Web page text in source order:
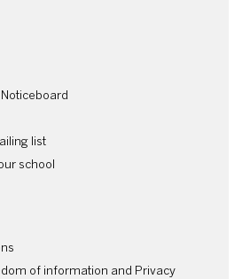
PAGES
list
school
of information and Privacy